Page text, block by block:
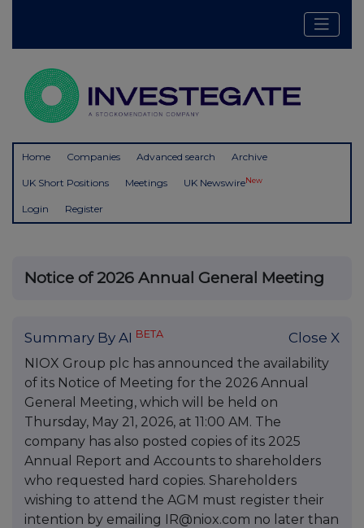
Home Companies Advanced search Archive
UK Short Positions Meetings UK NewswireNew
Login Register
Notice of 2026 Annual General Meeting
Summary By AI BETA Close X
NIOX Group plc has announced the availability
of its Notice of Meeting for the 2026 Annual
General Meeting, which will be held on
Thursday, May 21, 2026, at 11:00 AM. The
company has also posted copies of its 2025
Annual Report and Accounts to shareholders
who requested hard copies. Shareholders
wishing to attend the AGM must register their
intention by emailing IR@niox.com no later than